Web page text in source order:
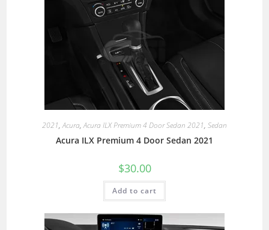
2021,Acura,Acura ILX Premium 4 Door Sedan 2021, Sedan
Acura ILX Premium 4 Door Sedan 2021
$30.00
Add to cart